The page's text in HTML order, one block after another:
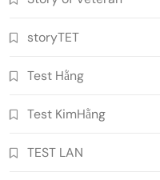
storyTET
Test Hằng
Test KimHằng
TEST LAN